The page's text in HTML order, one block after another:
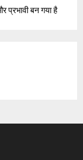
बन गया है